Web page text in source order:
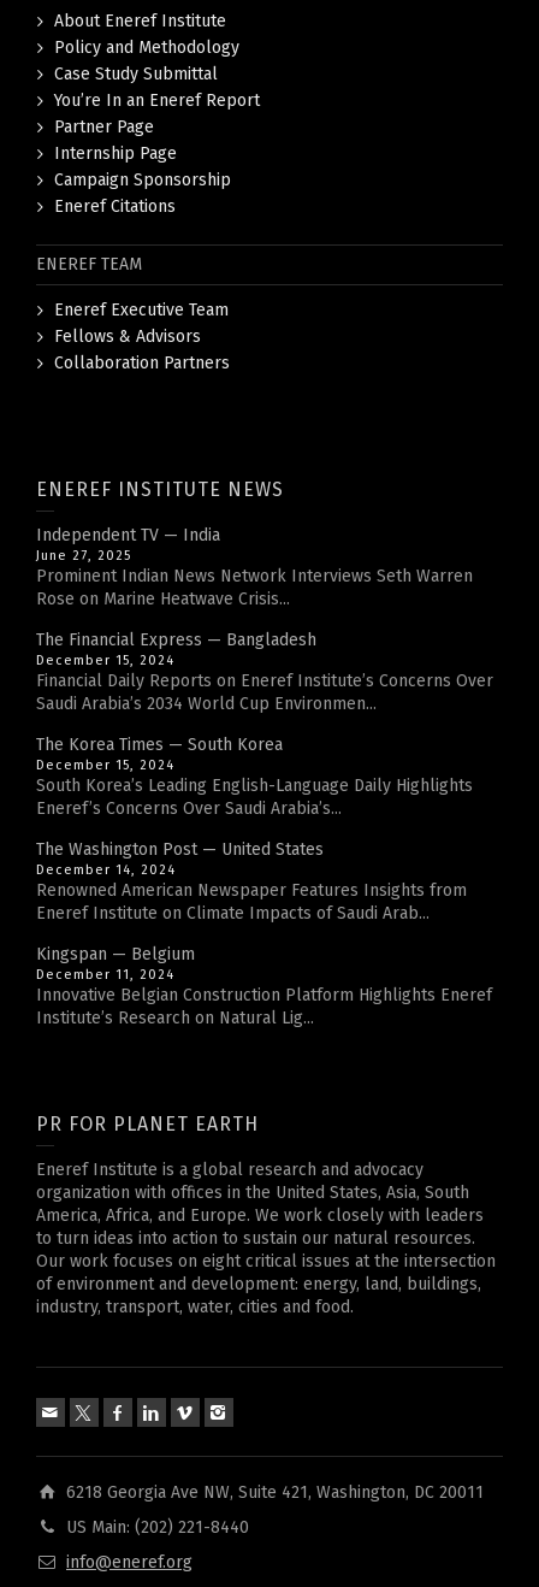
About Eneref Institute
Policy and Methodology
Case Study Submittal
You’re In an Eneref Report
Partner Page
Internship Page
Campaign Sponsorship
Eneref Citations
ENEREF TEAM
Eneref Executive Team
Fellows & Advisors
Collaboration Partners
ENEREF INSTITUTE NEWS
Independent TV — India
June 27, 2025
Prominent Indian News Network Interviews Seth Warren
Rose on Marine Heatwave Crisis...
The Financial Express — Bangladesh
December 15, 2024
Financial Daily Reports on Eneref Institute’s Concerns Over
Saudi Arabia’s 2034 World Cup Environmen...
The Korea Times — South Korea
December 15, 2024
South Korea’s Leading English-Language Daily Highlights
Eneref’s Concerns Over Saudi Arabia’s...
The Washington Post — United States
December 14, 2024
Renowned American Newspaper Features Insights from
Eneref Institute on Climate Impacts of Saudi Arab...
Kingspan — Belgium
December 11, 2024
Innovative Belgian Construction Platform Highlights Eneref
Institute’s Research on Natural Lig...
PR FOR PLANET EARTH
Eneref Institute is a global research and advocacy
organization with offices in the United States, Asia, South
America, Africa, and Europe. We work closely with leaders
to turn ideas into action to sustain our natural resources.
Our work focuses on eight critical issues at the intersection
of environment and development: energy, land, buildings,
industry, transport, water, cities and food.
6218 Georgia Ave NW, Suite 421, Washington, DC 20011
US Main: (202) 221-8440
info@eneref.org